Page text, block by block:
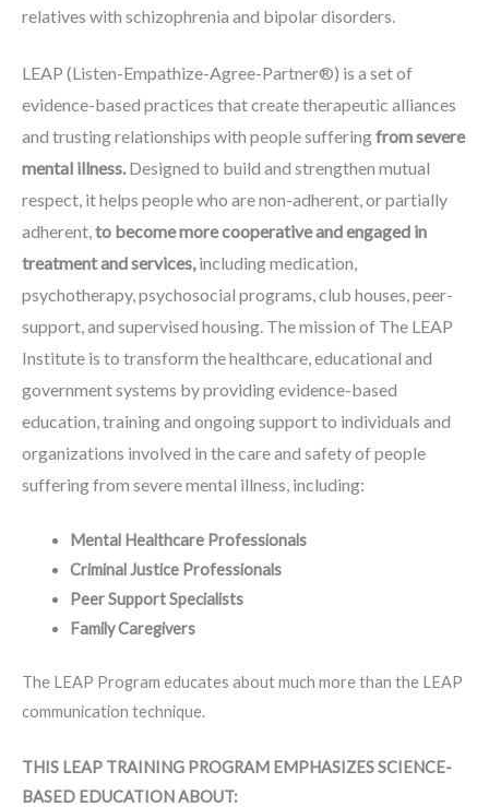
relatives with schizophrenia and bipolar disorders.
LEAP (Listen-Empathize-Agree-Partner®) is a set of
evidence-based practices that create therapeutic alliances
and trusting relationships with people sufferingfrom severe
mental illness.Designed to build and strengthen mutual
respect, it helps people who are non-adherent, or partially
adherent,to become more cooperative and engaged in
treatment and services,including medication,
psychotherapy, psychosocial programs, club houses, peer-
support, and supervised housing. The mission of The LEAP
Institute is to transform the healthcare, educational and
government systems by providing evidence-based
education, training and ongoing support to individuals and
organizations involved in the care and safety of people
suffering from severe mental illness, including:
Mental Healthcare Professionals
Criminal Justice Professionals
Peer Support Specialists
Family Caregivers
The LEAP Program educates about much more than the LEAP
communication technique.
THIS LEAP TRAINING PROGRAM EMPHASIZES SCIENCE-
BASED EDUCATION ABOUT: